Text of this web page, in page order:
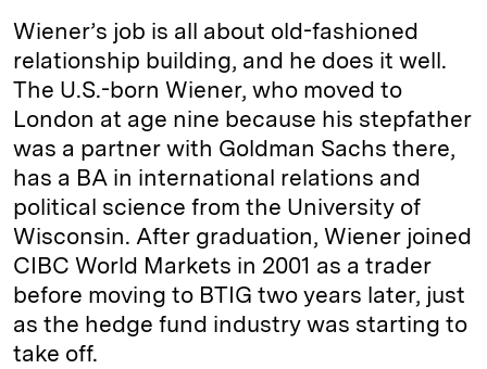
Wiener’s job is all about old-­fashioned
relationship building, and he does it well.
The U.S.-born Wiener, who moved to
London at age nine because his stepfather
was a partner with Goldman Sachs there,
has a BA in international relations and
political science from the University of
Wisconsin. After graduation, Wiener joined
CIBC World Markets in 2001 as a trader
before moving to BTIG two years later, just
as the hedge fund industry was starting to
take off.